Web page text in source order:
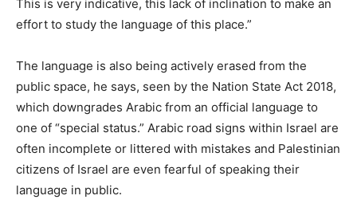
This is very indicative, this lack of inclination to make an
effort to study the language of this place.”
The language is also being actively erased from the
public space, he says, seen by the Nation State Act 2018,
which downgrades Arabic from an official language to
one of “special status.” Arabic road signs within Israel are
often incomplete or littered with mistakes and Palestinian
citizens of Israel are even fearful of speaking their
language in public.